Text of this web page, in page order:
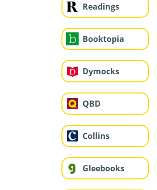
Readings
Booktopia
Dymocks
QBD
Collins
Gleebooks